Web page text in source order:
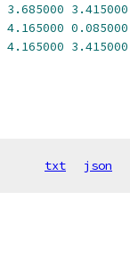
3.685000 3.415000
4.165000 0.085000
4.165000 3.415000
txt json